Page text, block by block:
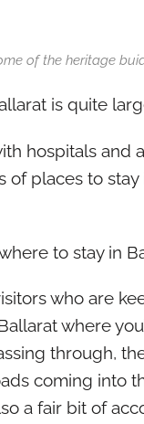
of the heritage
is quite
hospitals and
of places to
to stay in
who are
where
through,
coming into
a fair bit of